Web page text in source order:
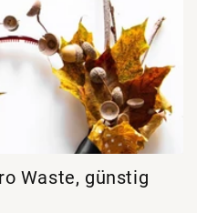
Waste, günstig